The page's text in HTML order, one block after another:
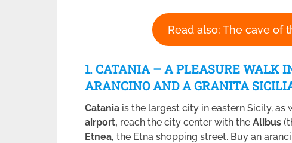
Read also: The cave of
1. CATANIA – A PLEASURE WALK
ARANCINO AND A GRANITA
Catania is the largest city in eastern Sicily, as
airport, reach the city center with the Alibus
Etnea, the Etna shopping street. Buy an